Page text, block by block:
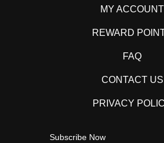
MY ACCOUNT
REWARD
FAQ
CONTACT US
PRIVACY
Subscribe Now